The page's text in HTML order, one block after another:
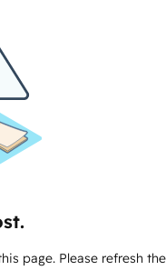
page. Please refresh the